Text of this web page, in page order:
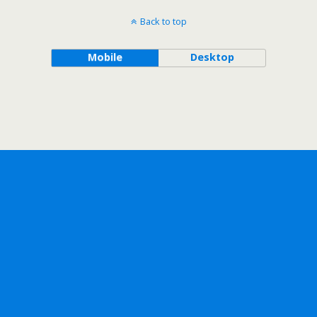
Back to top
Mobile Desktop